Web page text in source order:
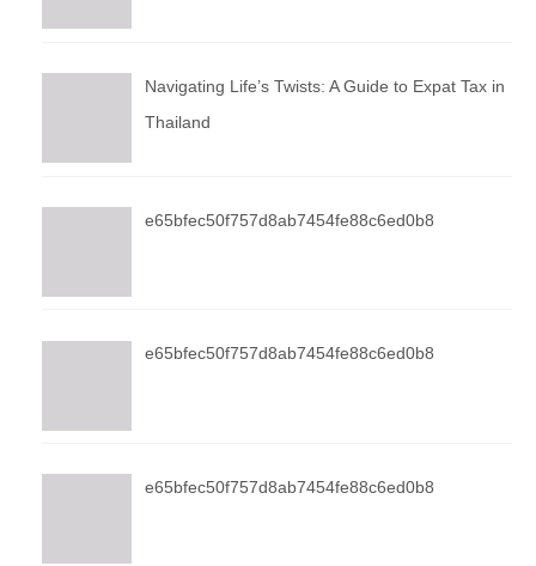
Navigating Life’s Twists: A Guide to Expat Tax in
Thailand
e65bfec50f757d8ab7454fe88c6ed0b8
e65bfec50f757d8ab7454fe88c6ed0b8
e65bfec50f757d8ab7454fe88c6ed0b8